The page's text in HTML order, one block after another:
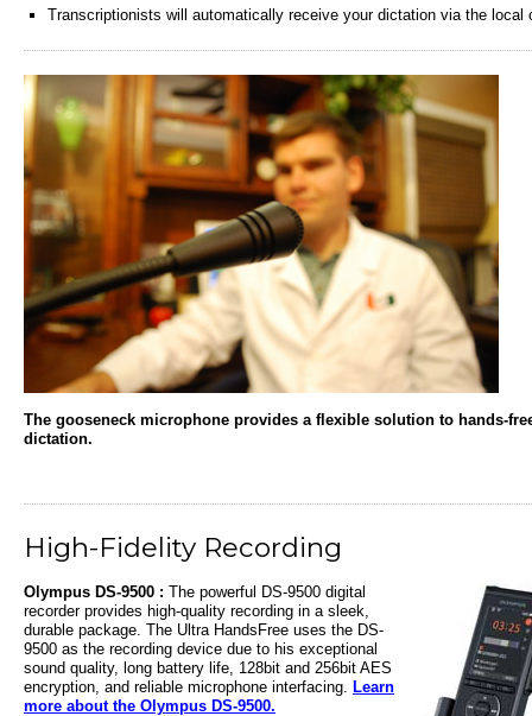
Transcriptionists will automatically receive your dictation via the
The gooseneck microphone provides a flexible solution to hands-
dictation.
High-Fidelity Recording
Olympus DS-9500 : The powerful DS-9500 digital
recorder provides high-quality recording in a sleek,
durable package. The Ultra HandsFree uses the DS-
9500 as the recording device due to his exceptional
sound quality, long battery life, 128bit and 256bit AES
encryption, and reliable microphone interfacing. Learn
more about the Olympus DS-9500.